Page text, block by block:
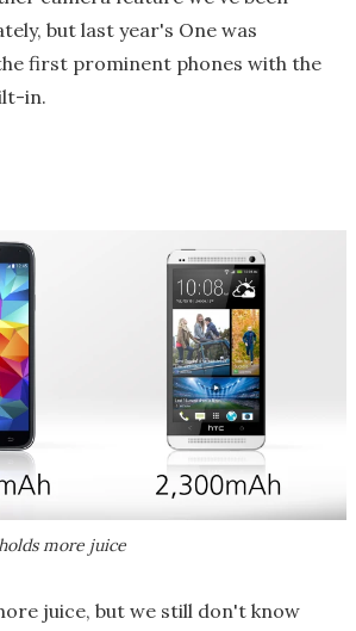
but last year's One was
first prominent phones with the
in.
more juice
juice, but we still don't know